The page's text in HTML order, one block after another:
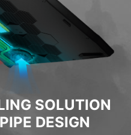
SOLUTION
DESIGN
Pipe feature, a heat